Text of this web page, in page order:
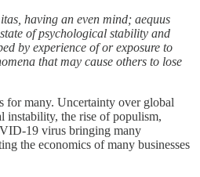
having an even mind; aequus
of psychological stability and
by experience of or exposure to
that may cause others to lose
for many. Uncertainty over global
instability, the rise of populism,
19 virus bringing many
the economics of many businesses